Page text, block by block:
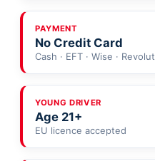
PAYMENT
No Credit Card
Cash · EFT · Wise · Revolut
YOUNG DRIVER
Age 21+
EU licence accepted